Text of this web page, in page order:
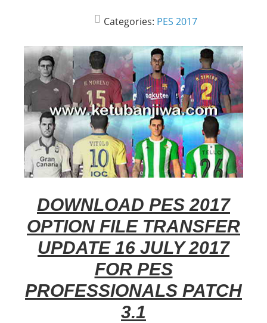
Categories: PES 2017
DOWNLOAD PES 2017
OPTION FILE TRANSFER
UPDATE 16 JULY 2017
FOR PES
PROFESSIONALS PATCH
3.1